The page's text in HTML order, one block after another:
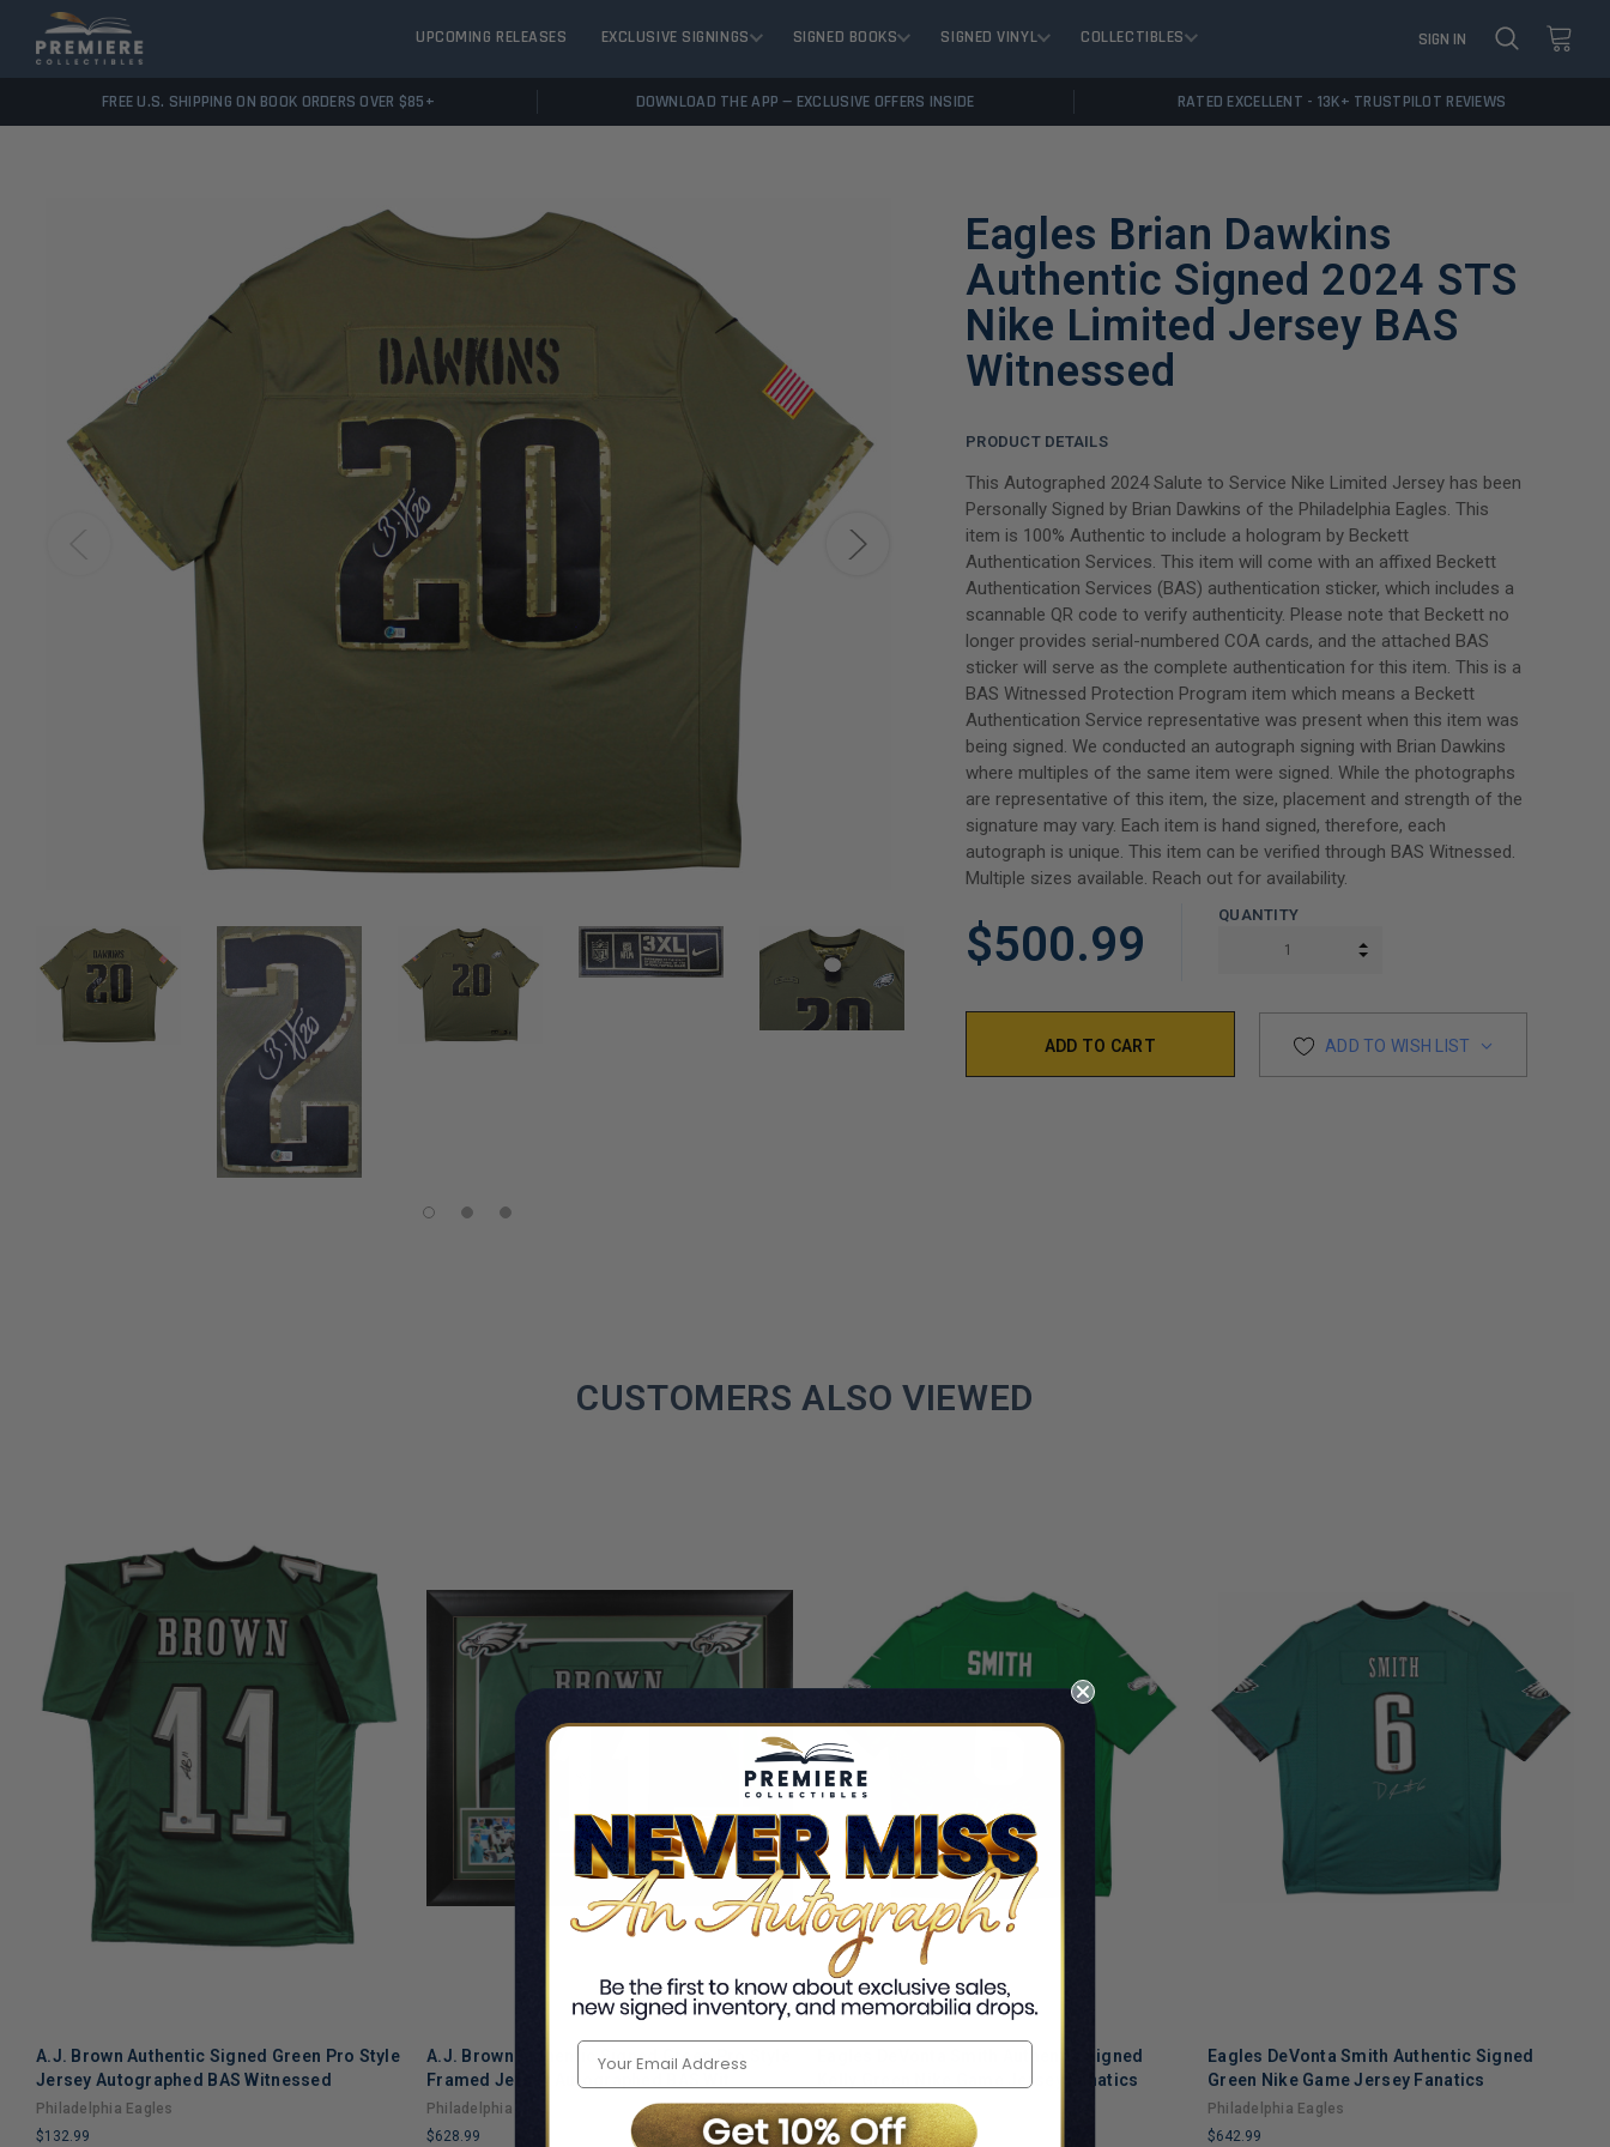
UPCOMING RELEASES EXCLUSIVE SIGNINGS SIGNED BOOKS SIGNED VINYL COLLECTIBLES SIGN IN
FREE U.S. SHIPPING ON BOOK ORDERS OVER $85+ DOWNLOAD THE APP — EXCLUSIVE OFFERS INSIDE RATED EXCELLENT - 13K+ TRUSTPILOT REVIEWS
Eagles Brian Dawkins
Authentic Signed 2024 STS
Nike Limited Jersey BAS
Witnessed
PRODUCT DETAILS
This Autographed 2024 Salute to Service Nike Limited Jersey has been
Personally Signed by Brian Dawkins of the Philadelphia Eagles. This
item is 100% Authentic to include a hologram by Beckett
Authentication Services. This item will come with an affixed Beckett
Authentication Services (BAS) authentication sticker, which includes a
scannable QR code to verify authenticity. Please note that Beckett no
longer provides serial-numbered COA cards, and the attached BAS
sticker will serve as the complete authentication for this item. This is a
BAS Witnessed Protection Program item which means a Beckett
Authentication Service representative was present when this item was
being signed. We conducted an autograph signing with Brian Dawkins
where multiples of the same item were signed. While the photographs
are representative of this item, the size, placement and strength of the
signature may vary. Each item is hand signed, therefore, each
autograph is unique. This item can be verified through BAS Witnessed.
Multiple sizes available. Reach out for availability.
$500.99
QUANTITY
INCREASE QUANTITY:
ADD TO WISH LIST
CUSTOMERS ALSO VIEWED
A.J. Brown Authentic Signed Green Pro Style
Jersey Autographed BAS Witnessed
Philadelphia Eagles
$132.99
A.J. Brown Authentic Signed Green Pro Style
Framed Jersey Autographed BAS Wit
Philadelphia Eagles
$628.99
Eagles DeVonta Smith Authentic Signed
Kelly Green Nike Game Jersey Fanatics
Philadelphia Eagles
$571.99
Eagles DeVonta Smith Authentic Signed
Green Nike Game Jersey Fanatics
Philadelphia Eagles
$642.99